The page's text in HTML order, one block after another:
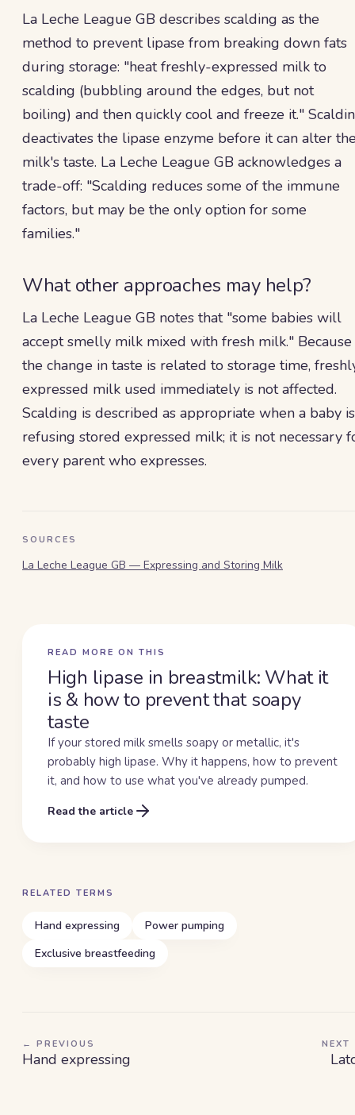
La Leche League GB describes scalding as the
method to prevent lipase from breaking down fats
during storage: "heat freshly-expressed milk to
scalding (bubbling around the edges, but not
boiling) and then quickly cool and freeze it."
deactivates the lipase enzyme before it can alter
milk's taste. La Leche League GB acknowledges a
trade-off: "Scalding reduces some of the immune
factors, but may be the only option for some
families."
What other approaches may help?
La Leche League GB notes that "some babies will
accept smelly milk mixed with fresh milk." Because
the change in taste is related to storage time,
expressed milk used immediately is not affected.
Scalding is described as appropriate when a baby is
refusing stored expressed milk; it is not necessary
every parent who expresses.
SOURCES
La Leche League GB — Expressing and Storing Milk
READ MORE ON THIS
High lipase in breastmilk: What it
is & how to prevent that soapy
taste
If your stored milk smells soapy or metallic, it's
probably high lipase. Why it happens, how to prevent
it, and how to use what you've already pumped.
Read the article
RELATED TERMS
Hand expressing
Power pumping
Exclusive breastfeeding
← PREVIOUS
Hand expressing